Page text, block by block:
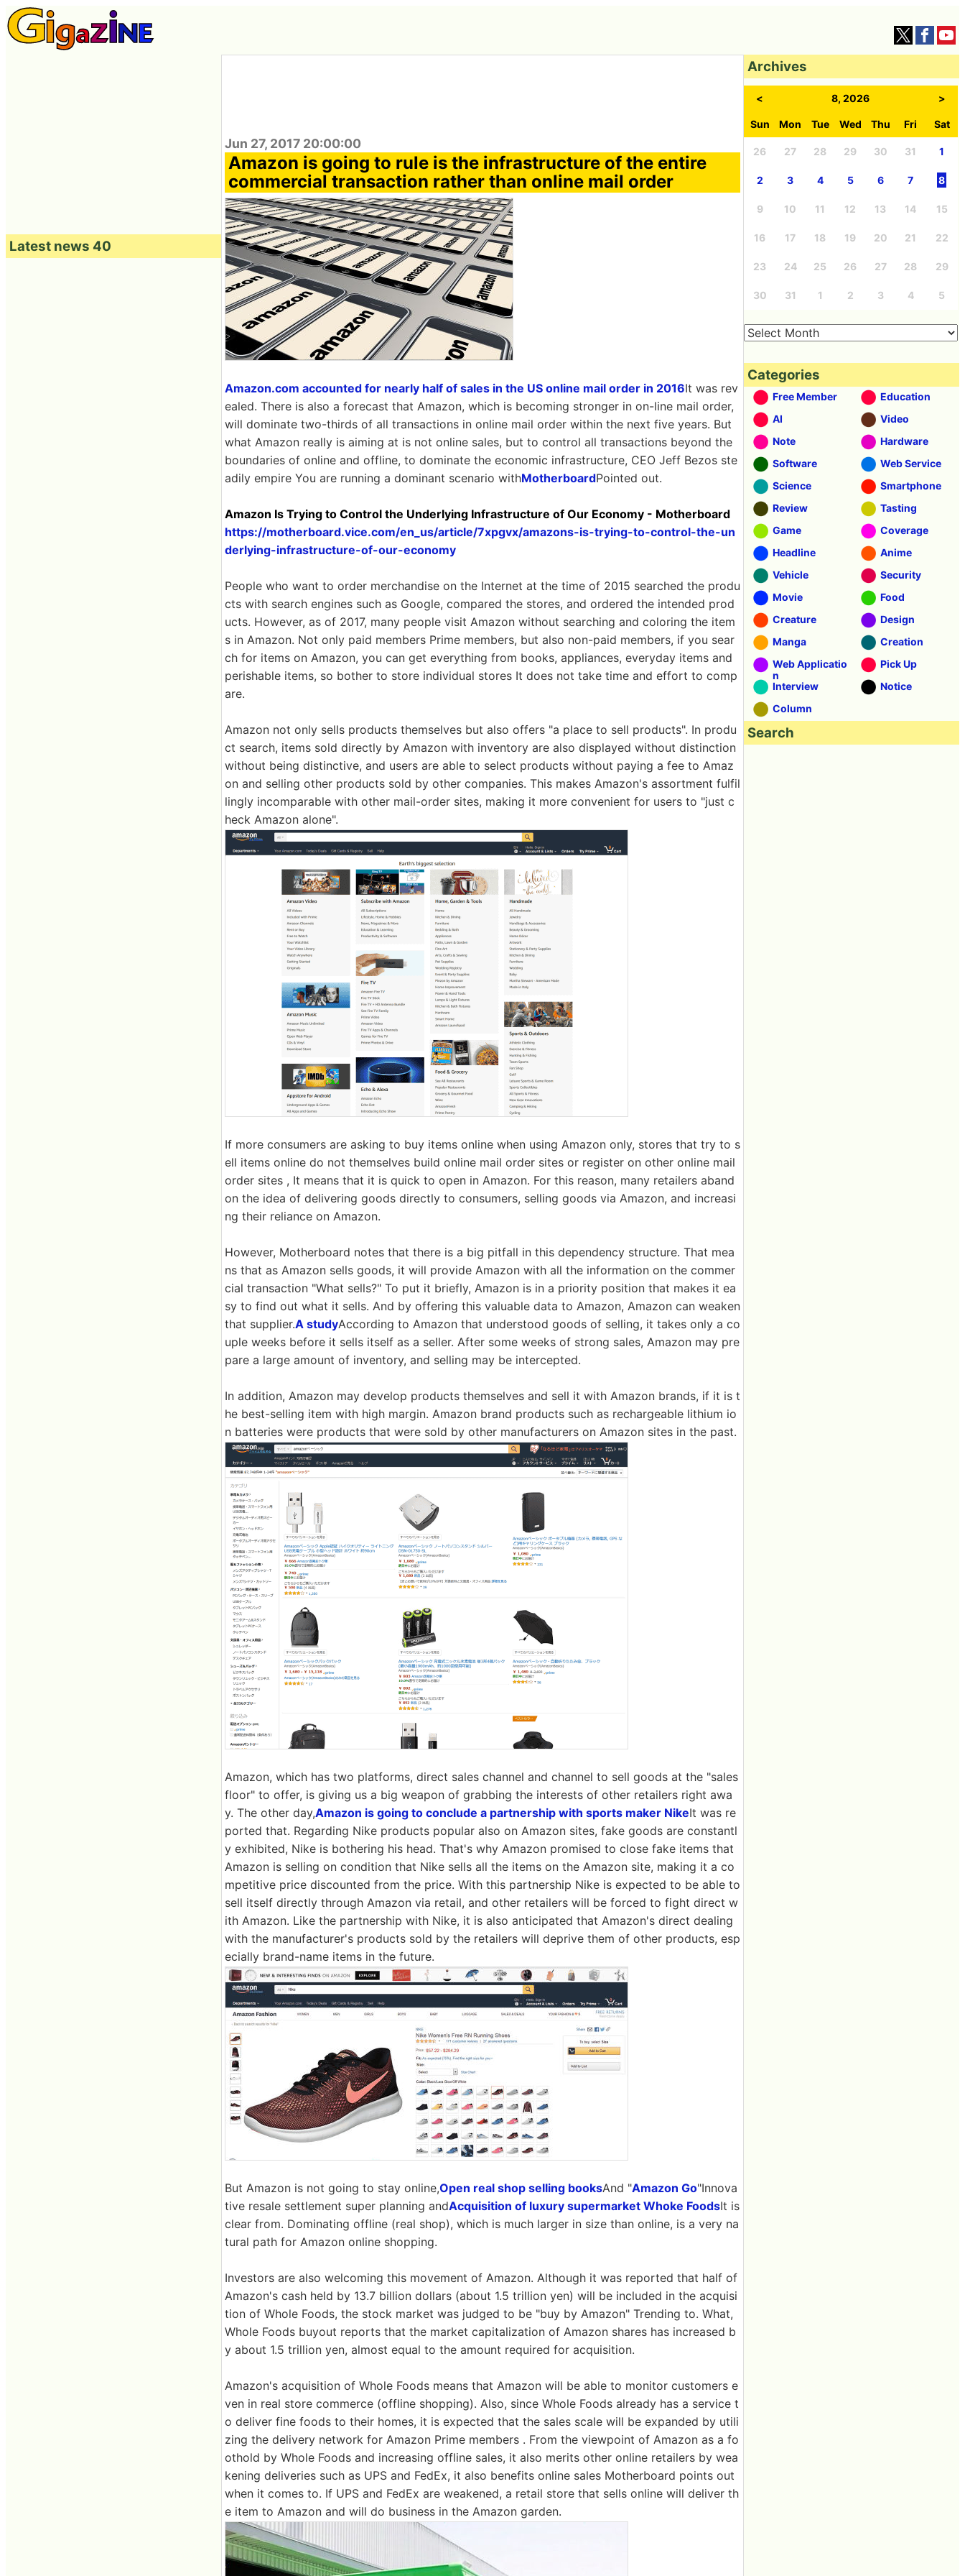
Jun 27, 2017 20:00:00
Amazon is going to rule is the infrastructure of the entire
commercial transaction rather than online mail order
Amazon.com accounted for nearly half of sales in the US online mail order in 2016It was rev
ealed. There is also a forecast that Amazon, which is becoming stronger in on-line mail order,
will dominate two-thirds of all transactions in online mail order within the next five years. But
what Amazon really is aiming at is not online sales, but to control all transactions beyond the
boundaries of online and offline, to dominate the economic infrastructure, CEO Jeff Bezos ste
adily empire You are running a dominant scenario withMotherboardPointed out.
Amazon Is Trying to Control the Underlying Infrastructure of Our Economy - Motherboard
https://motherboard.vice.com/en_us/article/7xpgvx/amazons-is-trying-to-control-the-un
derlying-infrastructure-of-our-economy
People who want to order merchandise on the Internet at the time of 2015 searched the produ
cts with search engines such as Google, compared the stores, and ordered the intended prod
ucts. However, as of 2017, many people visit Amazon without searching and coloring the item
s in Amazon. Not only paid members Prime members, but also non-paid members, if you sear
ch for items on Amazon, you can get everything from books, appliances, everyday items and
perishable items, so bother to store individual stores It does not take time and effort to comp
are.
Amazon not only sells products themselves but also offers "a place to sell products". In produ
ct search, items sold directly by Amazon with inventory are also displayed without distinction
without being distinctive, and users are able to select products without paying a fee to Amaz
on and selling other products sold by other companies. This makes Amazon's assortment fulfil
lingly incomparable with other mail-order sites, making it more convenient for users to "just c
heck Amazon alone".
If more consumers are asking to buy items online when using Amazon only, stores that try to s
ell items online do not themselves build online mail order sites or register on other online mail
order sites , It means that it is quick to open in Amazon. For this reason, many retailers aband
on the idea of ​​delivering goods directly to consumers, selling goods via Amazon, and increasi
ng their reliance on Amazon.
However, Motherboard notes that there is a big pitfall in this dependency structure. That mea
ns that as Amazon sells goods, it will provide Amazon with all the information on the commer
cial transaction "What sells?" To put it briefly, Amazon is in a priority position that makes it ea
sy to find out what it sells. And by offering this valuable data to Amazon, Amazon can weaken
that supplier.A studyAccording to Amazon that understood goods of selling, it takes only a co
uple weeks before it sells itself as a seller. After some weeks of strong sales, Amazon may pre
pare a large amount of inventory, and selling may be intercepted.
In addition, Amazon may develop products themselves and sell it with Amazon brands, if it is t
he best-selling item with high margin. Amazon brand products such as rechargeable lithium io
n batteries were products that were sold by other manufacturers on Amazon sites in the past.
Amazon, which has two platforms, direct sales channel and channel to sell goods at the "sales
floor" to offer, is giving us a big weapon of grabbing the interests of other retailers right awa
y. The other day,Amazon is going to conclude a partnership with sports maker NikeIt was re
ported that. Regarding Nike products popular also on Amazon sites, fake goods are constantl
y exhibited, Nike is bothering his head. That's why Amazon promised to close fake items that
Amazon is selling on condition that Nike sells all the items on the Amazon site, making it a co
mpetitive price discounted from the price. With this partnership Nike is expected to be able to
sell itself directly through Amazon via retail, and other retailers will be forced to fight direct w
ith Amazon. Like the partnership with Nike, it is also anticipated that Amazon's direct dealing
with the manufacturer's products sold by the retailers will deprive them of other products, esp
ecially brand-name items in the future.
But Amazon is not going to stay online,Open real shop selling booksAnd "Amazon Go"Innova
tive resale settlement super planning andAcquisition of luxury supermarket Whoke FoodsIt is
clear from. Dominating offline (real shop), which is much larger in size than online, is a very na
tural path for Amazon online shopping.
Investors are also welcoming this movement of Amazon. Although it was reported that half of
Amazon's cash held by 13.7 billion dollars (about 1.5 trillion yen) will be included in the acquisi
tion of Whole Foods, the stock market was judged to be "buy by Amazon" Trending to. What,
Whole Foods buyout reports that the market capitalization of Amazon shares has increased b
y about 1.5 trillion yen, almost equal to the amount required for acquisition.
Amazon's acquisition of Whole Foods means that Amazon will be able to monitor customers e
ven in real store commerce (offline shopping). Also, since Whole Foods already has a service t
o deliver fine foods to their homes, it is expected that the sales scale will be expanded by utili
zing the delivery network for Amazon Prime members . From the viewpoint of Amazon as a fo
othold by Whole Foods and increasing offline sales, it also merits other online retailers by wea
kening deliveries such as UPS and FedEx, it also benefits online sales Motherboard points out
when it comes to. If UPS and FedEx are weakened, a retail store that sells online will deliver th
e item to Amazon and will do business in the Amazon garden.
Latest news 40
Archives
< 8, 2026 >
Sun Mon Tue Wed Thu Fri Sat
26 27 28 29 30 31 1
2 3 4 5 6 7 8
9 10 11 12 13 14 15
16 17 18 19 20 21 22
23 24 25 26 27 28 29
30 31 1 2 3 4 5
Categories
Free Member
Education
AI
Video
Note
Hardware
Software
Web Service
Science
Smartphone
Review
Tasting
Game
Coverage
Headline
Anime
Vehicle
Security
Movie
Food
Creature
Design
Manga
Creation
Web Applicatio
n
Pick Up
Interview
Notice
Column
Search